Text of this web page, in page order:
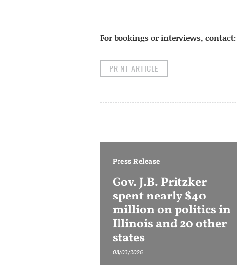
For bookings or interviews, contact:
PRINT ARTICLE
Press Release
Gov. J.B. Pritzker
spent nearly $40
million on politics in
Illinois and 20 other
states
08/03/2026